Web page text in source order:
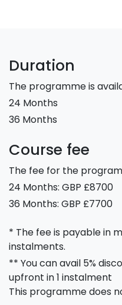
Duration
The programme is
24 Months
36 Months
Course fee
The fee for the
24 Months: GBP £8700
36 Months: GBP £7700
* The fee is payable in
instalments.
** You can avail 5%
upfront in 1 instalment
This programme does